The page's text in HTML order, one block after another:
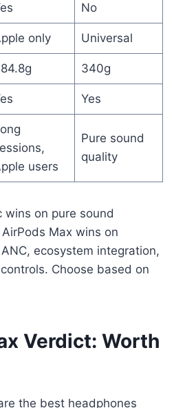
No
only Universal
340g
Yes
users
Pure sound
quality
wins on pure sound
Max wins on
ecosystem integration,
Choose based on
Verdict: Worth
the best headphones